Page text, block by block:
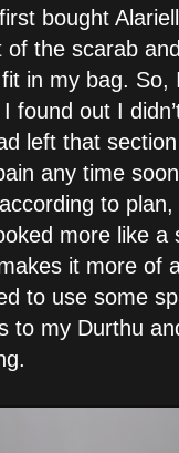
bought
the scarab
in my bag.
found out I
left that
any time
to
more like a
it more of
to use some
to my Durthu